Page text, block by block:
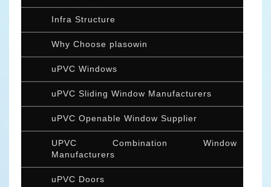
Infra Structure
Why Choose plasowin
uPVC Windows
uPVC Sliding Window Manufacturers
uPVC Openable Window Supplier
UPVC Combination Window
Manufacturers
uPVC Doors